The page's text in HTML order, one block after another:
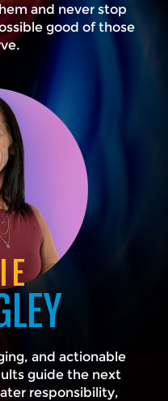
and never stop
good of those
and actionable
guide the next
responsibility,